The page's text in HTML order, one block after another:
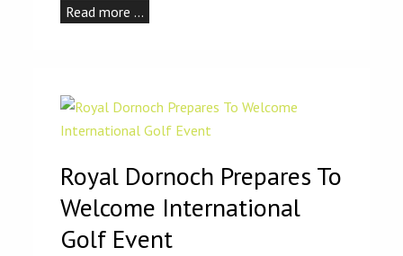
Read more …
Royal Dornoch Prepares To
Welcome International
Golf Event